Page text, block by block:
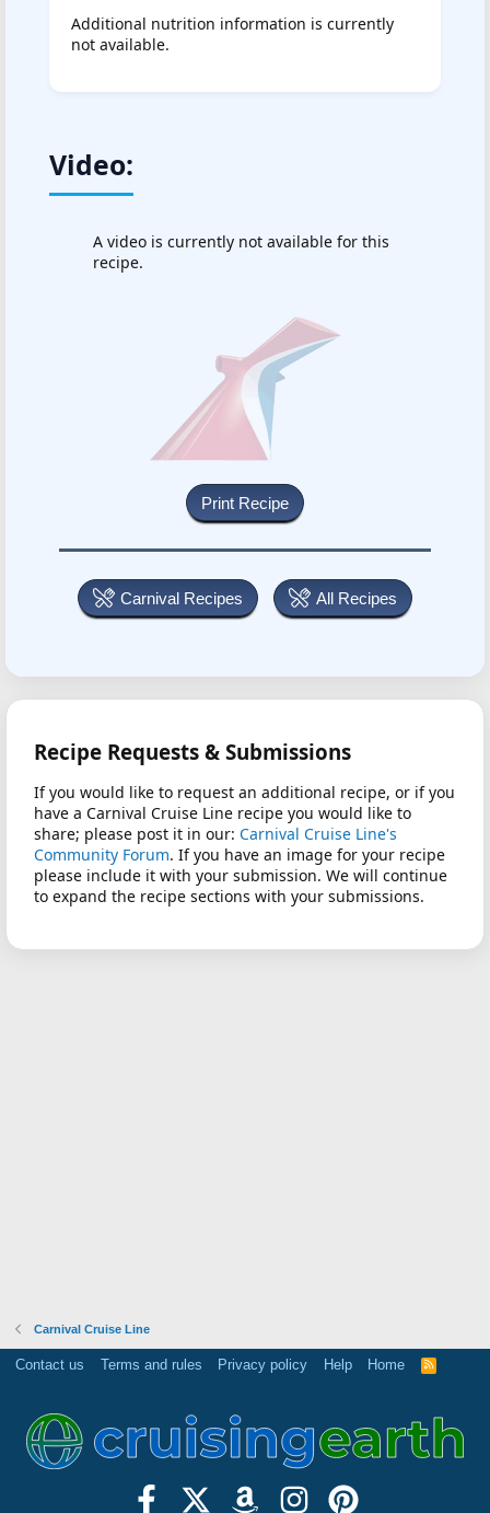
Additional nutrition information is currently
not available.
Video:
A video is currently not available for this
recipe.
Carnival Recipes All Recipes
Recipe Requests & Submissions
If you would like to request an additional recipe, or if you
have a Carnival Cruise Line recipe you would like to
share; please post it in our: Carnival Cruise Line's
Community Forum. If you have an image for your recipe
please include it with your submission. We will continue
to expand the recipe sections with your submissions.
Carnival Cruise Line
Contact us Terms and rules Privacy policy Help Home
R